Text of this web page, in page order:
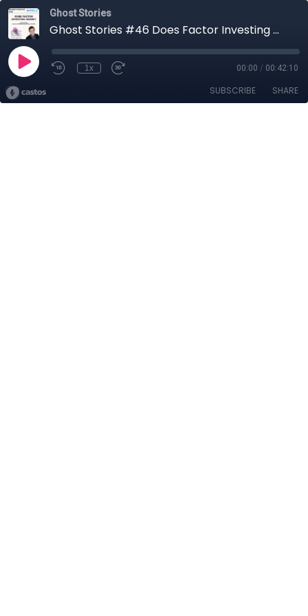
Ghost Stories
Ghost Stories #46 Does Factor Investing Work?
1x 00:00 / 00:42:10
SUBSCRIBE SHARE